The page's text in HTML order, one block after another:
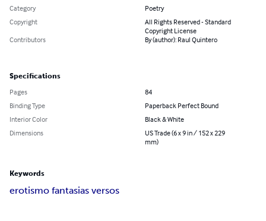
Category
Poetry
Copyright
All Rights Reserved - Standard
Copyright License
Contributors
By (author): Raul Quintero
Specifications
Pages
84
Binding Type
Paperback Perfect Bound
Interior Color
Black & White
Dimensions
US Trade (6 x 9 in / 152 x 229
mm)
Keywords
erotismo fantasias versos